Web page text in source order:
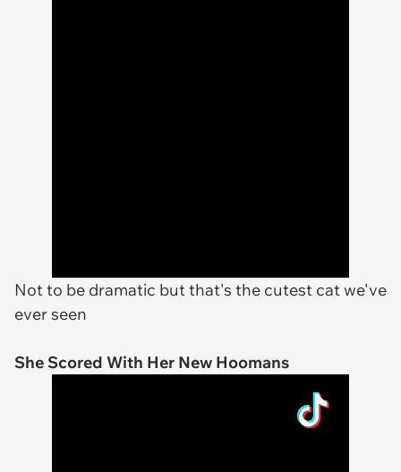
Not to be dramatic but that's the cutest cat we've
ever seen
She Scored With Her New Hoomans